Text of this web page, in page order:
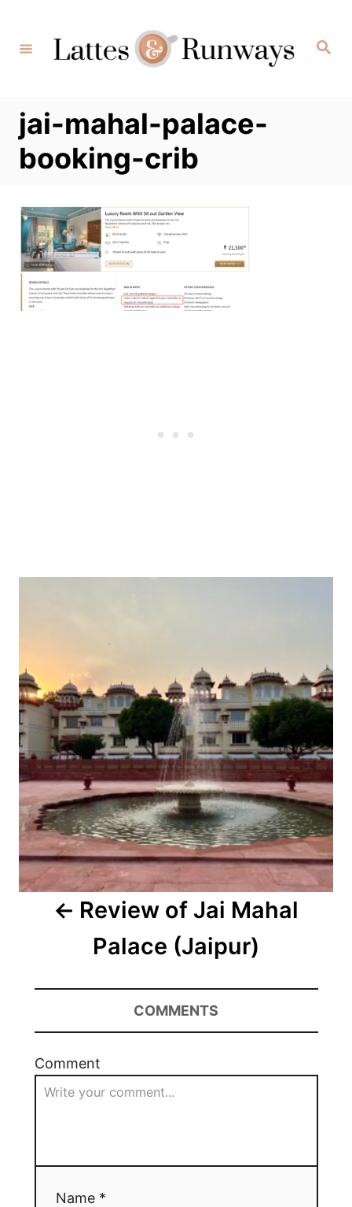
Content
Search
jai-mahal-palace-
booking-crib
Post
Review of Jai Mahal
Palace (Jaipur)
COMMENTS
Comment
Name *